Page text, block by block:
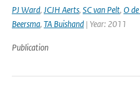
PJ Ward, JCJH Aerts, SC van Pelt, O
Beersma, TA Buishand | Year: 2011
Publication